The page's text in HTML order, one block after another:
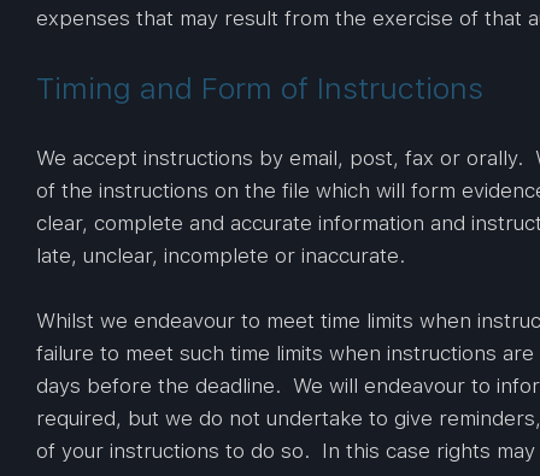
expenses that may result from the exercise of that
Timing and Form of Instructions
We accept instructions by email, post, fax or
of the instructions on the file which will form
clear, complete and accurate information and
late, unclear, incomplete or inaccurate.
Whilst we endeavour to meet time limits when
failure to meet such time limits when instructions
days before the deadline. We will endeavour to
required, but we do not undertake to give
of your instructions to do so. In this case rights